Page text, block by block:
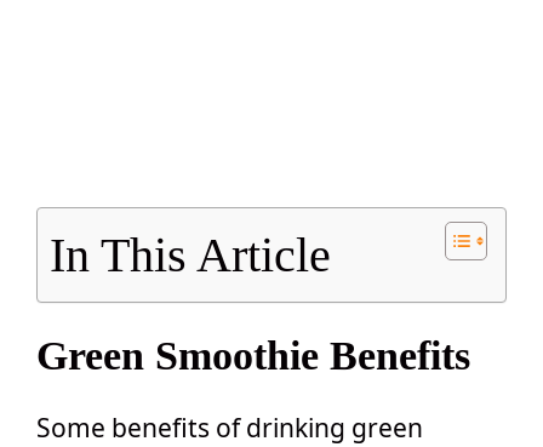
In This Article
Green Smoothie Benefits
Some benefits of drinking green